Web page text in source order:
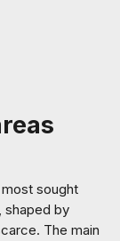
sought
shaped by
The main